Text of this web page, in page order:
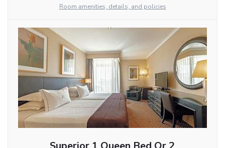
Room amenities, details, and policies